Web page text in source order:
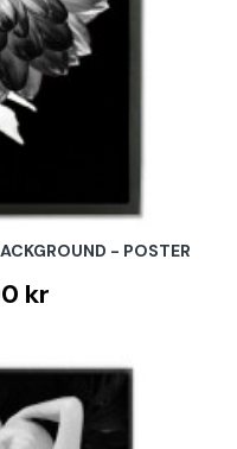
- POSTER
kr